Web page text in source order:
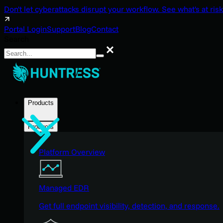
Don't let cyberattacks disrupt your workflow. See what's at
Portal LoginSupportBlogContact
Search
Products
Products
Platform Overview
Managed EDR
Get full endpoint visibility, detection, and response.